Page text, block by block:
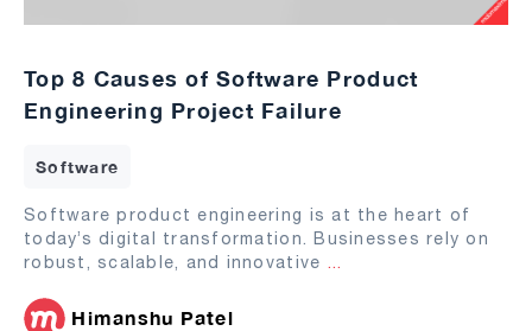
Top 8 Causes of Software Product
Engineering Project Failure
Software
Software product engineering is at the heart of
today’s digital transformation. Businesses rely on
robust, scalable, and innovative ...
Himanshu Patel